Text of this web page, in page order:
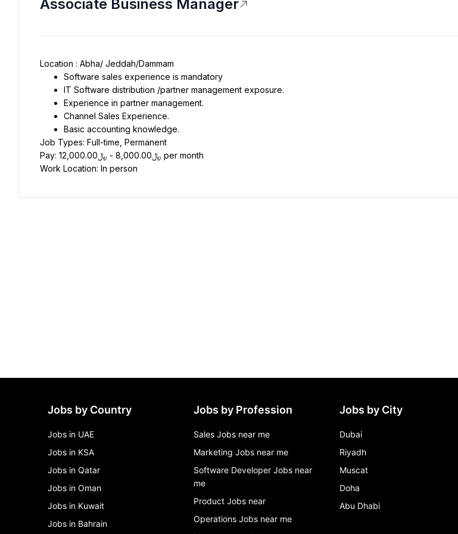
Associate Business Manager
Location : Abha/ Jeddah/Dammam
Software sales experience is mandatory
IT Software distribution /partner management exposure.
Experience in partner management.
Channel Sales Experience.
Basic accounting knowledge.
Job Types: Full-time, Permanent
Pay: ﷼8,000.00 - ﷼12,000.00 per month
Work Location: In person
Jobs by Country
Jobs in UAE
Jobs in KSA
Jobs in Qatar
Jobs in Oman
Jobs in Kuwait
Jobs in Bahrain
Jobs by Profession
Sales Jobs near me
Marketing Jobs near me
Software Developer Jobs near
me
Product Jobs near
Operations Jobs near me
Jobs by City
Dubai
Riyadh
Muscat
Doha
Abu Dhabi